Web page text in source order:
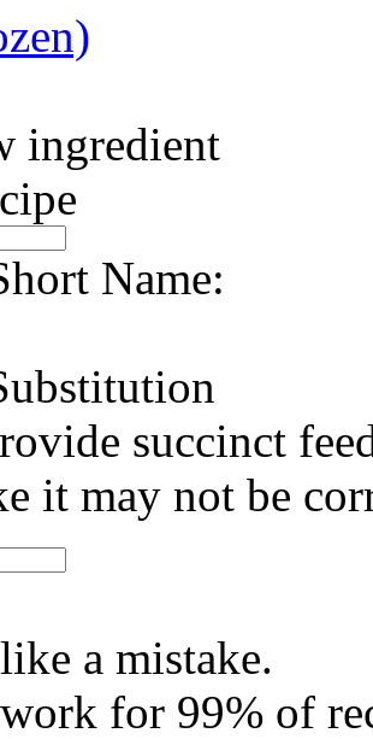
ingredient
Name:
succinct
it may not be
a mistake.
for 99% of